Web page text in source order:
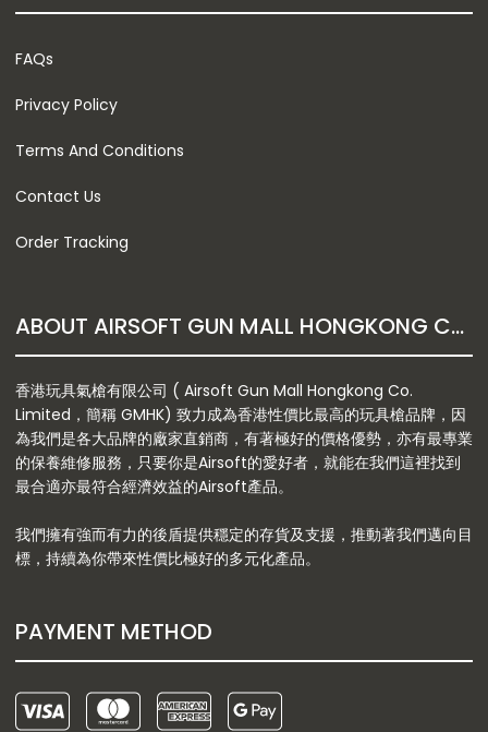
FAQs
Privacy Policy
Terms And Conditions
Contact Us
Order Tracking
ABOUT AIRSOFT GUN MALL HONGKONG CO. LTD
香港玩具氣槍有限公司 ( Airsoft Gun Mall Hongkong Co.
Limited，簡稱 GMHK) 致力成為香港性價比最高的玩具槍品牌，因
為我們是各大品牌的廠家直銷商，有著極好的價格優勢，亦有最專業
的保養維修服務，只要你是Airsoft的愛好者，就能在我們這裡找到
最合適亦最符合經濟效益的Airsoft產品。
我們擁有強而有力的後盾提供穩定的存貨及支援，推動著我們邁向目
標，持續為你帶來性價比極好的多元化產品。
PAYMENT METHOD